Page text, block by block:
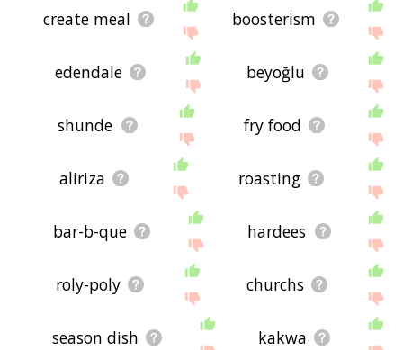
create meal boosterism
edendale beyoğlu
shunde fry food
aliriza roasting
bar-b-que hardees
roly-poly churchs
season dish kakwa